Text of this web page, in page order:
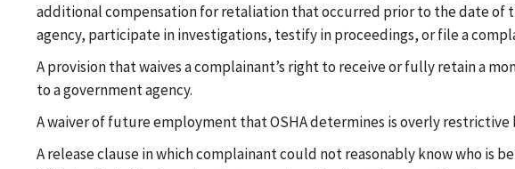
additional compensation for retaliation that occurred prior to the date
agency, participate in investigations, testify in proceedings, or file a
A provision that waives a complainant’s right to receive or fully retain a
to a government agency.
A waiver of future employment that OSHA determines is overly
A release clause in which complainant could not reasonably know who is